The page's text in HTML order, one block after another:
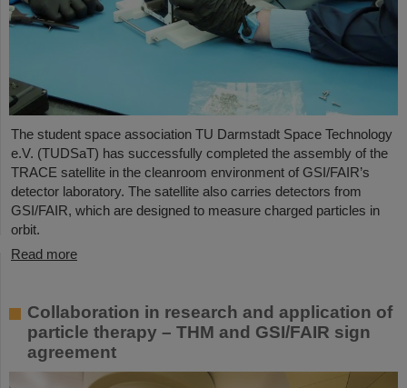
The student space association TU Darmstadt Space Technology
e.V. (TUDSaT) has successfully completed the assembly of the
TRACE satellite in the cleanroom environment of GSI/FAIR’s
detector laboratory. The satellite also carries detectors from
GSI/FAIR, which are designed to measure charged particles in
orbit.
Read more
Collaboration in research and application of
particle therapy – THM and GSI/FAIR sign
agreement